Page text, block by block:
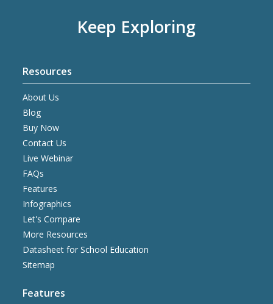
Keep Exploring
Resources
About Us
Blog
Buy Now
Contact Us
Live Webinar
FAQs
Features
Infographics
Let's Compare
More Resources
Datasheet for School Education
Sitemap
Features